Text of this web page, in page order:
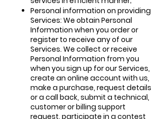
Personal information on providing
Services: We obtain Personal
Information when you order or
register to receive any of our
Services. We collect or receive
Personal Information from you
when you sign up for our Services,
create an online account with us,
make a purchase, request details
or a call back, submit a technical,
customer or billing support
request, participate in a contest